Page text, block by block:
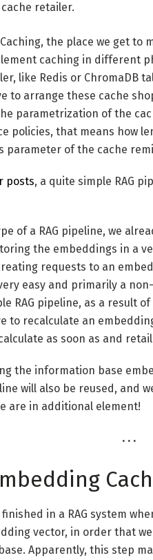
retailer.
the place we get to
caching in different
like Redis or ChromaDB
to arrange these cache
parametrization of the
policies, that means how
parameter of the cache
posts, a quite simple RAG
of a RAG pipeline, we
the embeddings in a
requests to an
easy and primarily a
RAG pipeline, as a result
to recalculate an
as soon as and
the information base
will also be reused, and
are in additional element!
. . .
in a RAG system
vector, in order that
Apparently, this step